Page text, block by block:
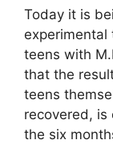
Today it is
experimental
teens with
that the
teens
recovered, is
the six